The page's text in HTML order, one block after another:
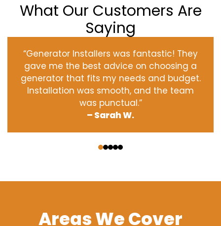
What Our Customers Are
Saying
“Generator Installers was fantastic! They
gave me the best advice on choosing a
generator that fits my needs and budget.
Installation was smooth, and the team
was punctual.”
– Sarah W.
Areas We Cover